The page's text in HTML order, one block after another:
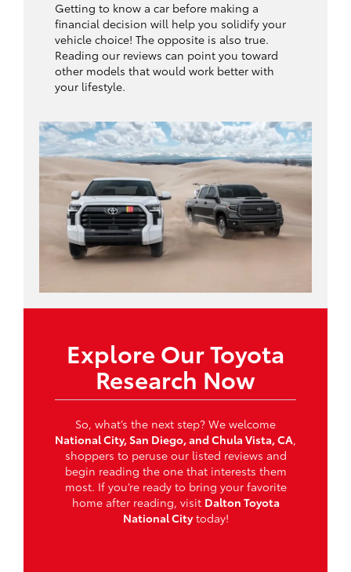
Getting to know a car before making a
financial decision will help you solidify your
vehicle choice! The opposite is also true.
Reading our reviews can point you toward
other models that would work better with
your lifestyle.
Explore Our Toyota
Research Now
So, what’s the next step? We welcome
National City, San Diego, and Chula Vista, CA,
shoppers to peruse our listed reviews and
begin reading the one that interests them
most. If you’re ready to bring your favorite
home after reading, visit Dalton Toyota
National Citytoday!